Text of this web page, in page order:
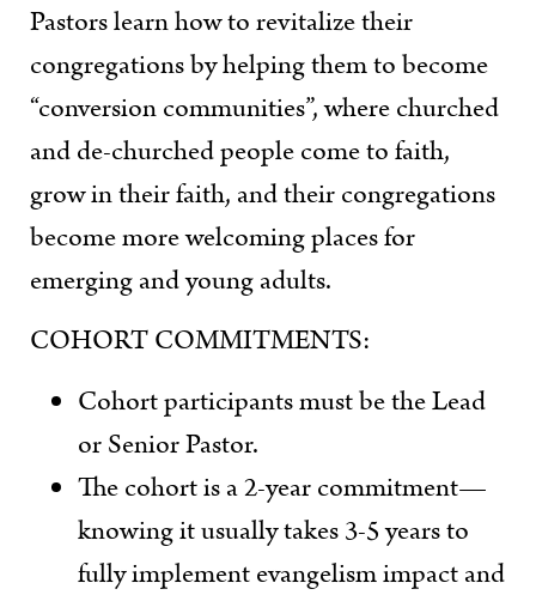
Pastors learn how to revitalize their
congregations by helping them to become
“conversion communities”, where churched
and de-churched people come to faith,
grow in their faith, and their congregations
become more welcoming places for
emerging and young adults.
COHORT COMMITMENTS:
Cohort participants must be the Lead
or Senior Pastor.
The cohort is a 2-year commitment—
knowing it usually takes 3-5 years to
fully implement evangelism impact and